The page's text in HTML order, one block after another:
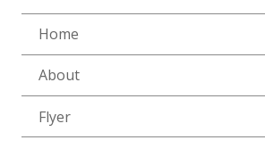
Home
About
Flyer